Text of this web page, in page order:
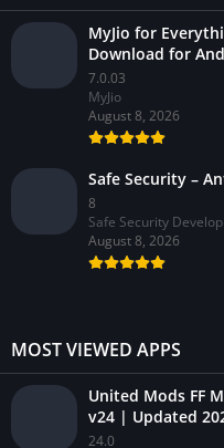
MyJio for
Download for
7.0.03
MyJio
August 8, 2026
Safe Security –
8
Safe Security Develop
August 8, 2026
MOST VIEWED APPS
United Mods FF
v24 | Updated
24.0